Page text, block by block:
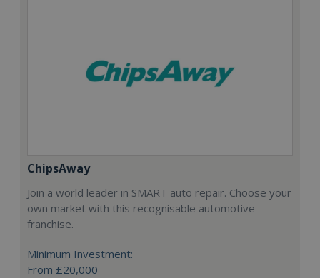
ChipsAway
Join a world leader in SMART auto repair. Choose your
own market with this recognisable automotive
franchise.
Minimum Investment:
From £20,000